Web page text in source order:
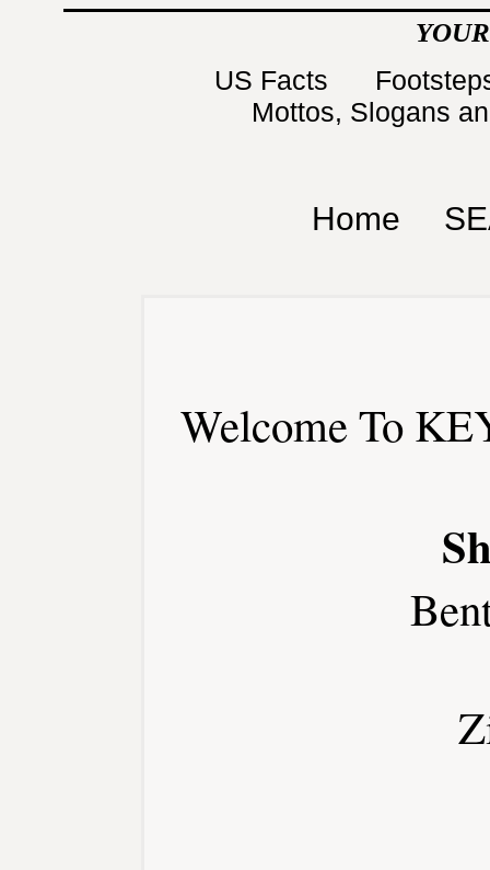
US Facts
Mottos, Slogans
Home
Welcome To